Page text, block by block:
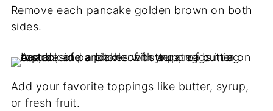
Remove each pancake golden brown on both
sides.
Add your favorite toppings like butter, syrup,
or fresh fruit.